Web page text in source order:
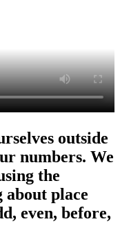
outside
numbers. We
the
about place
even, before,